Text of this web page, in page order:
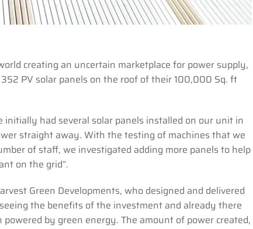
creating an uncertain marketplace for power supply,
PV solar panels on the roof of their 100,000 Sq. ft
initially had several solar panels installed on our unit in
straight away. With the testing of machines that we
of staff, we investigated adding more panels to help
on the grid”.
Green Developments, who designed and delivered
the benefits of the investment and already there
by green energy. The amount of power created,